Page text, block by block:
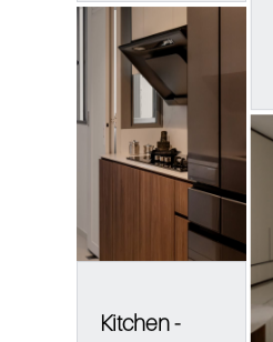
Kitchen -